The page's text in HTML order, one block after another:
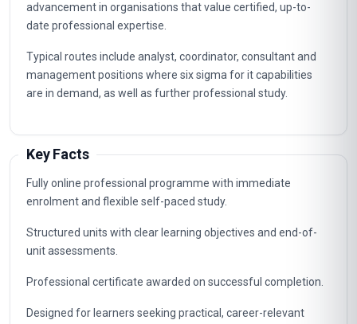
advancement in organisations that value certified, up-to-
date professional expertise.
Typical routes include analyst, coordinator, consultant and
management positions where six sigma for it capabilities
are in demand, as well as further professional study.
Key Facts
Fully online professional programme with immediate
enrolment and flexible self-paced study.
Structured units with clear learning objectives and end-of-
unit assessments.
Professional certificate awarded on successful completion.
Designed for learners seeking practical, career-relevant